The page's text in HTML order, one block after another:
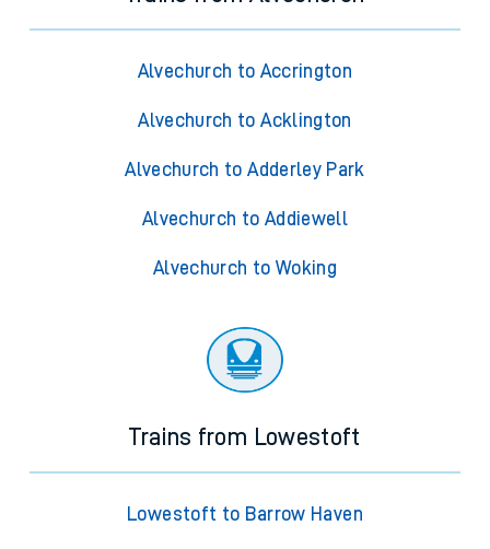
Alvechurch to Accrington
Alvechurch to Acklington
Alvechurch to Adderley Park
Alvechurch to Addiewell
Alvechurch to Woking
Trains from Lowestoft
Lowestoft to Barrow Haven